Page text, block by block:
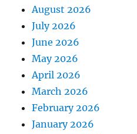
August 2026
July 2026
June 2026
May 2026
April 2026
March 2026
February 2026
January 2026